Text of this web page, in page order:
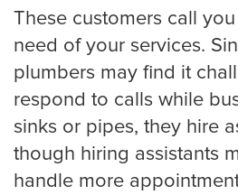
Personal Injury
Medical
Addiction
Center
These customers call
need of your services.
plumbers may find it
respond to calls while
sinks or pipes, they hire
though hiring assistants
handle more